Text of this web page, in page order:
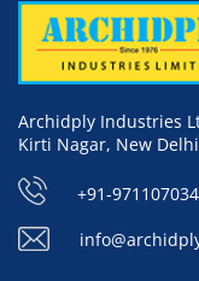
Archidply Industries
Kirti Nagar, New
+91-